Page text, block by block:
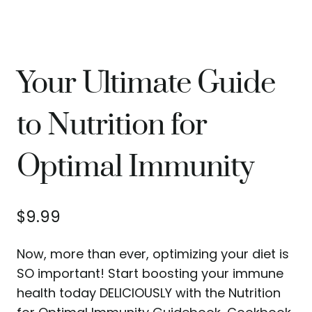
Your Ultimate Guide
to Nutrition for
Optimal Immunity
$9.99
Now, more than ever, optimizing your diet is
SO important! Start boosting your immune
health today DELICIOUSLY with the Nutrition